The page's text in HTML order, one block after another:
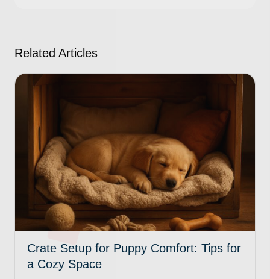
Related Articles
Crate Setup for Puppy Comfort: Tips for
a Cozy Space